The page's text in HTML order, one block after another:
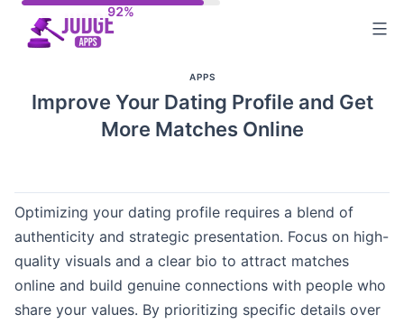
APPS
Improve Your Dating Profile and Get
More Matches Online
Optimizing your dating profile requires a blend of
authenticity and strategic presentation. Focus on high-
quality visuals and a clear bio to attract matches
online and build genuine connections with people who
share your values. By prioritizing specific details over